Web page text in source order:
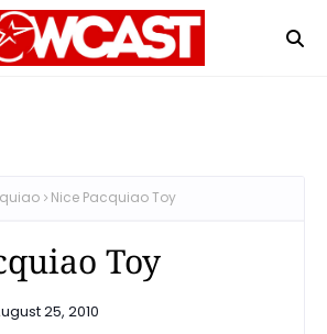
Nice Pacquiao Toy
Toy
25, 2010